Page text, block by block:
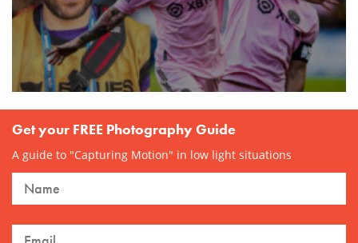
Get your FREE Photography Guide
A guide to "Capturing Motion" in low light situations